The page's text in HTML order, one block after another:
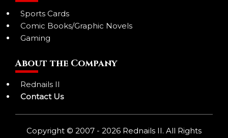
Sports Cards
Comic Books/Graphic Novels
Gaming
About the Company
Rednails II
Contact Us
Copyright © 2007 - 2026 Rednails II. All Rights